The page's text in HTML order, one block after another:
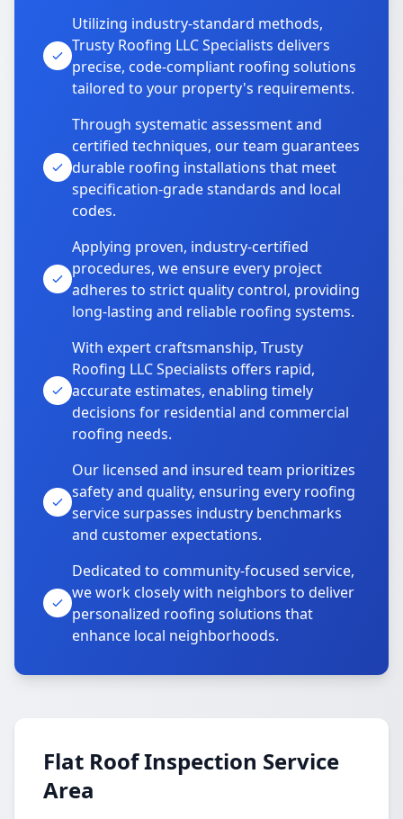
Utilizing industry-standard methods,
Trusty Roofing LLC Specialists delivers
precise, code-compliant roofing solutions
tailored to your property's requirements.
Through systematic assessment and
certified techniques, our team guarantees
durable roofing installations that meet
specification-grade standards and local
codes.
Applying proven, industry-certified
procedures, we ensure every project
adheres to strict quality control, providing
long-lasting and reliable roofing systems.
With expert craftsmanship, Trusty
Roofing LLC Specialists offers rapid,
accurate estimates, enabling timely
decisions for residential and commercial
roofing needs.
Our licensed and insured team prioritizes
safety and quality, ensuring every roofing
service surpasses industry benchmarks
and customer expectations.
Dedicated to community-focused service,
we work closely with neighbors to deliver
personalized roofing solutions that
enhance local neighborhoods.
Flat Roof Inspection Service
Area